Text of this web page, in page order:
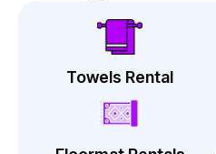
Towels Rental